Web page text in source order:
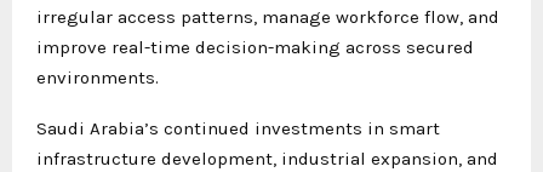
irregular access patterns, manage workforce flow, and
improve real-time decision-making across secured
environments.
Saudi Arabia’s continued investments in smart
infrastructure development, industrial expansion, and